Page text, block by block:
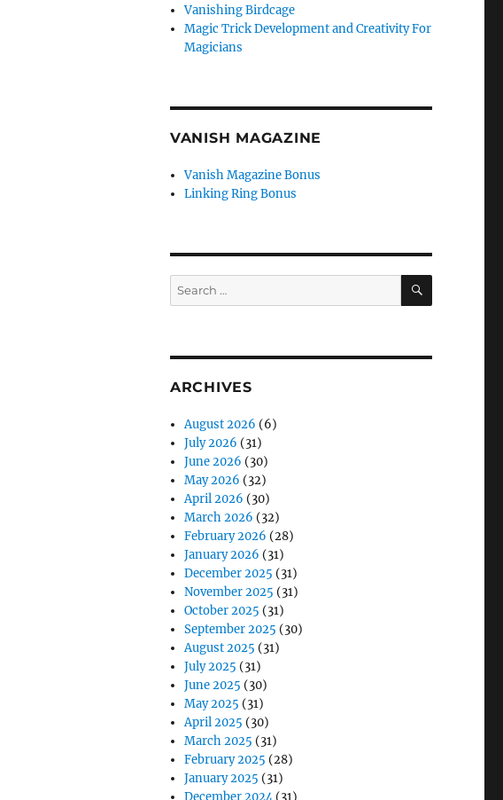
Vanishing Birdcage
Magic Trick Development and Creativity For
Magicians
VANISH MAGAZINE
Vanish Magazine Bonus
Linking Ring Bonus
Search
for:
SEARCH
ARCHIVES
August 2026 (6)
July 2026 (31)
June 2026 (30)
May 2026 (32)
April 2026 (30)
March 2026 (32)
February 2026 (28)
January 2026 (31)
December 2025 (31)
November 2025 (31)
October 2025 (31)
September 2025 (30)
August 2025 (31)
July 2025 (31)
June 2025 (30)
May 2025 (31)
April 2025 (30)
March 2025 (31)
February 2025 (28)
January 2025 (31)
December 2024(31)